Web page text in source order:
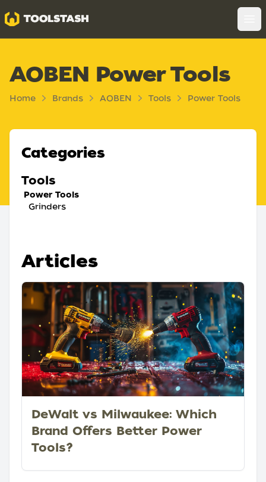
Toolstash
AOBEN Power Tools
Home Brands AOBEN Tools Power Tools
Categories
Tools
Power Tools
Grinders
Articles
DeWalt vs Milwaukee: Which
Brand Offers Better Power
Tools?